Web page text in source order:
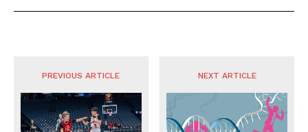
PREVIOUS ARTICLE NEXT ARTICLE